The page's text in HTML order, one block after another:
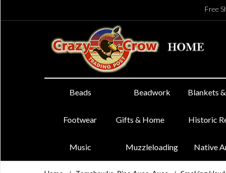
Free
Beads Beadwork Blankets
Footwear Gifts & Home Historic
Music Muzzleloading Native